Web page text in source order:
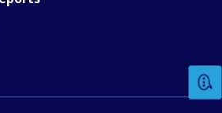
would you rate the content on
additional comments or